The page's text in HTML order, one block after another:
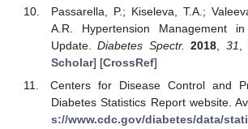
Passarella, P.; Kiseleva, T.A.;
A.R. Hypertension Management
Update.Diabetes Spectr. 2018,31,
Scholar] [CrossRef]
Centers for Disease Control and
Diabetes Statistics Report website.
s://www.cdc.gov/diabetes/data/